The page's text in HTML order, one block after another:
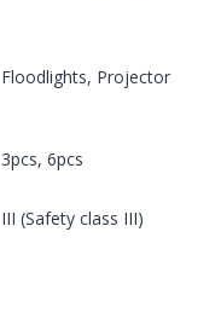
Floodlights, Projector
3pcs, 6pcs
III (Safety class III)